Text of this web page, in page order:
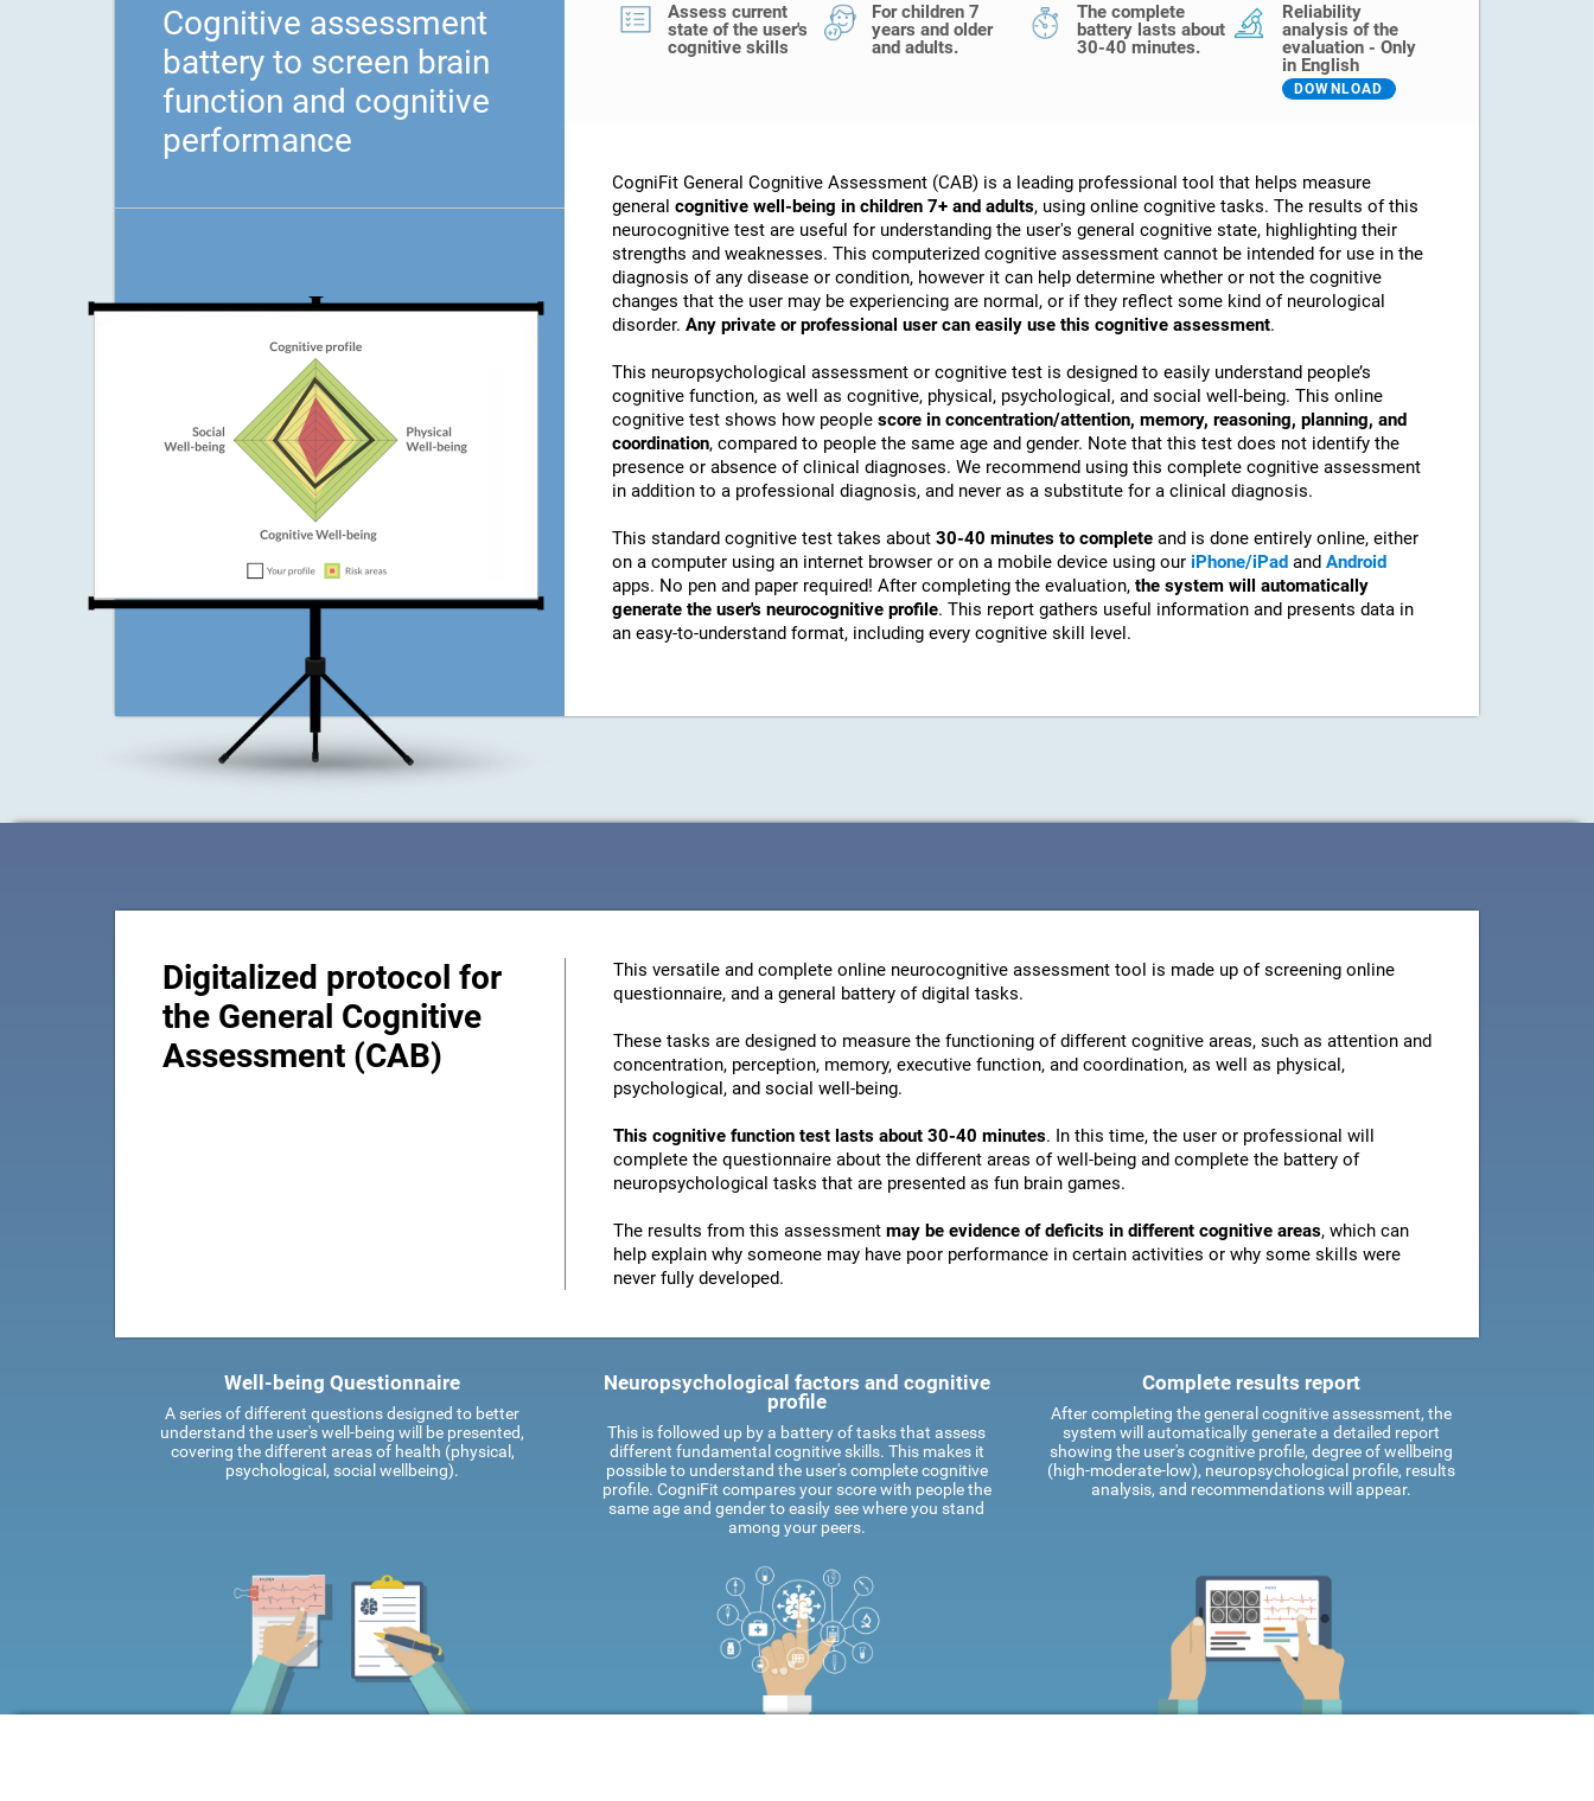
Cognitive assessment
battery to screen brain
function and cognitive
performance
Assess current
state of the user's
cognitive skills
For children 7
years and older
and adults.
The complete
battery lasts about
30-40 minutes.
Reliability
analysis of the
evaluation - Only
in English
DOWNLOAD
CogniFit General Cognitive Assessment (CAB) is a leading professional tool that helps measure
general cognitive well-being in children 7+ and adults, using online cognitive tasks. The results of this
neurocognitive test are useful for understanding the user's general cognitive state, highlighting their
strengths and weaknesses. This computerized cognitive assessment cannot be intended for use in the
diagnosis of any disease or condition, however it can help determine whether or not the cognitive
changes that the user may be experiencing are normal, or if they reflect some kind of neurological
disorder. Any private or professional user can easily use this cognitive assessment.
This neuropsychological assessment or cognitive test is designed to easily understand people’s
cognitive function, as well as cognitive, physical, psychological, and social well-being. This online
cognitive test shows how people score in concentration/attention, memory, reasoning, planning, and
coordination, compared to people the same age and gender. Note that this test does not identify the
presence or absence of clinical diagnoses. We recommend using this complete cognitive assessment
in addition to a professional diagnosis, and never as a substitute for a clinical diagnosis.
This standard cognitive test takes about 30-40 minutes to complete and is done entirely online, either
on a computer using an internet browser or on a mobile device using our iPhone/iPad and Android
apps. No pen and paper required! After completing the evaluation, the system will automatically
generate the user's neurocognitive profile. This report gathers useful information and presents data in
an easy-to-understand format, including every cognitive skill level.
Digitalized protocol for
the General Cognitive
Assessment (CAB)
This versatile and complete online neurocognitive assessment tool is made up of screening online
questionnaire, and a general battery of digital tasks.
These tasks are designed to measure the functioning of different cognitive areas, such as attention and
concentration, perception, memory, executive function, and coordination, as well as physical,
psychological, and social well-being.
This cognitive function test lasts about 30-40 minutes. In this time, the user or professional will
complete the questionnaire about the different areas of well-being and complete the battery of
neuropsychological tasks that are presented as fun brain games.
The results from this assessment may be evidence of deficits in different cognitive areas, which can
help explain why someone may have poor performance in certain activities or why some skills were
never fully developed.
Well-being Questionnaire
A series of different questions designed to better
understand the user's well-being will be presented,
covering the different areas of health (physical,
psychological, social wellbeing).
Neuropsychological factors and cognitive
profile
This is followed up by a battery of tasks that assess
different fundamental cognitive skills. This makes it
possible to understand the user's complete cognitive
profile. CogniFit compares your score with people the
same age and gender to easily see where you stand
among your peers.
Complete results report
After completing the general cognitive assessment, the
system will automatically generate a detailed report
showing the user's cognitive profile, degree of wellbeing
(high-moderate-low), neuropsychological profile, results
analysis, and recommendations will appear.